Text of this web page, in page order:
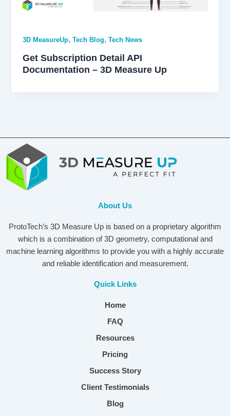
3D MeasureUp,Tech Blog,Tech News
Get Subscription Detail API
Documentation – 3D Measure Up
About Us
ProtoTech’s 3D Measure Up is based on a proprietary algorithm
which is a combination of 3D geometry, computational and
machine learning algorithms to provide you with a highly accurate
and reliable identification and measurement.
Quick Links
Home
FAQ
Resources
Pricing
Success Story
Client Testimonials
Blog